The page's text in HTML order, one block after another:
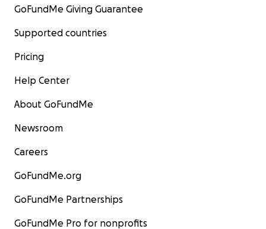
GoFundMe Giving Guarantee
Supported countries
Pricing
Help Center
About GoFundMe
Newsroom
Careers
GoFundMe.org
GoFundMe Partnerships
GoFundMe Pro for nonprofits